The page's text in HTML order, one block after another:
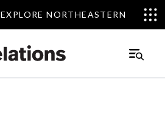
EXPLORE NORTHEASTERN
EXPLORE NORTHEASTERN
Main